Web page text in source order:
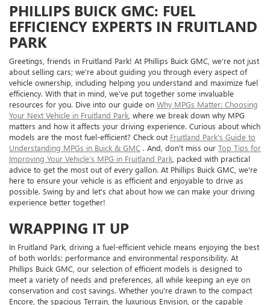
PHILLIPS BUICK GMC: FUEL
EFFICIENCY EXPERTS IN FRUITLAND
PARK
Greetings, friends in Fruitland Park! At Phillips Buick GMC, we're not just
about selling cars; we're about guiding you through every aspect of
vehicle ownership, including helping you understand and maximize fuel
efficiency. With that in mind, we've put together some invaluable
resources for you. Dive into our guide on Why MPGs Matter: Choosing
Your Next Vehicle in Fruitland Park , where we break down why MPG
matters and how it affects your driving experience. Curious about which
models are the most fuel-efficient? Check out Fruitland Park's Guide to
Understanding MPGs in Buick & GMC . And, don't miss our Top Tips for
Improving Your Vehicle’s MPG in Fruitland Park , packed with practical
advice to get the most out of every gallon. At Phillips Buick GMC, we're
here to ensure your vehicle is as efficient and enjoyable to drive as
possible. Swing by and let's chat about how we can make your driving
experience better together!
WRAPPING IT UP
In Fruitland Park, driving a fuel-efficient vehicle means enjoying the best
of both worlds: performance and environmental responsibility. At
Phillips Buick GMC, our selection of efficient models is designed to
meet a variety of needs and preferences, all while keeping an eye on
conservation and cost savings. Whether you're drawn to the compact
Encore, the spacious Terrain, the luxurious Envision, or the capable